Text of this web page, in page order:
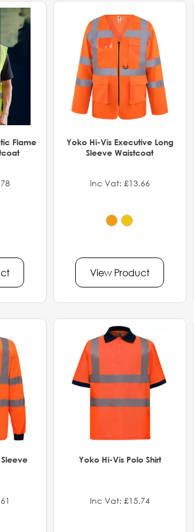
Flame
Yoko Hi-Vis Executive Long
Sleeve Waistcoat
Inc Vat: £13.66
View Product
Yoko Hi-Vis Polo Shirt
Inc Vat: £15.74